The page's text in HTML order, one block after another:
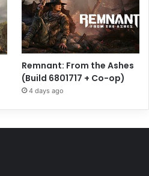
Remnant: From the Ashes
(Build 6801717 + Co-op)
4 days ago